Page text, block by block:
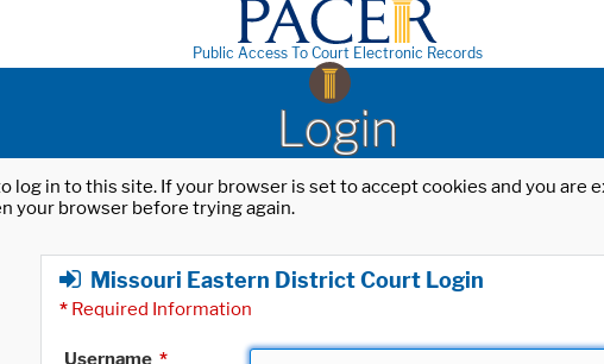
Public Access To Court Electronic Records
Login
log in to this site. If your browser is set to accept cookies and you
your browser before trying again.
Missouri Eastern District Court Login
* Required Information
Username *